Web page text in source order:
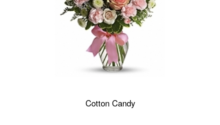
Cotton Candy